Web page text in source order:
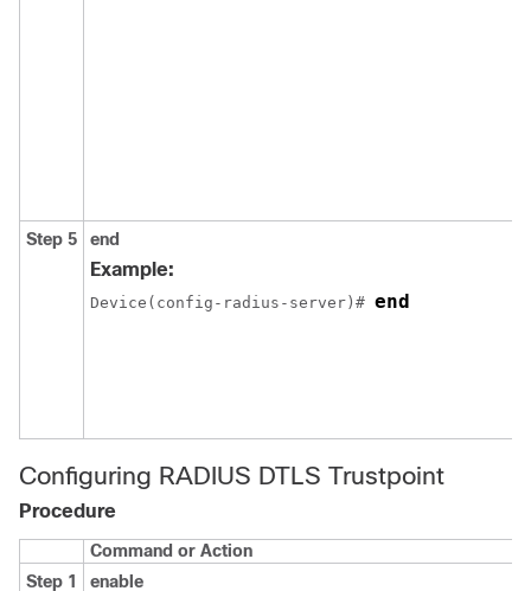
Step 5 end
Example:
Device (config-radius-server)# end
Configuring RADIUS DTLS Trustpoint
Procedure
Command or Action
Step 1
enable